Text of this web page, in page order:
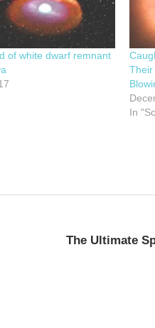
of white dwarf remnant
Their
In
The Ultimate